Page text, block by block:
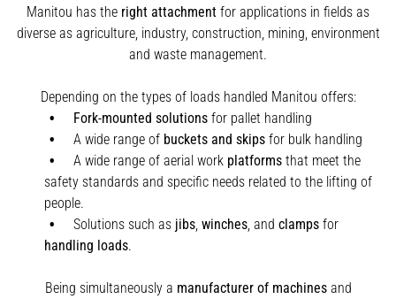
Manitou has the right attachment for applications in fields as
diverse as agriculture, industry, construction, mining, environment
and waste management.
Depending on the types of loads handled Manitou offers:
Fork-mounted solutions for pallet handling
A wide range of buckets and skips for bulk handling
A wide range of aerial work platforms that meet the
safety standards and specific needs related to the lifting of
people.
Solutions such as jibs winches and clamps for
handling loads.
Being simultaneously a manufacturer of machinesand